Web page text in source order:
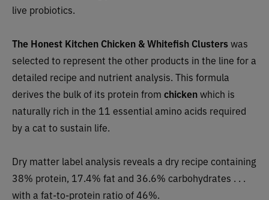
live probiotics.
The Honest Kitchen Chicken & Whitefish Clusterswas
selected to represent the other products in the line for a
detailed recipe and nutrient analysis. This formula
derives the bulk of its protein from chickenwhich is
naturally rich in the 11 essential amino acids required
by a cat to sustain life.
Dry matter label analysis reveals a dry recipe containing
38% protein, 17.4% fat and 36.6% carbohydrates . . .
with a fat-to-protein ratio of 46%.